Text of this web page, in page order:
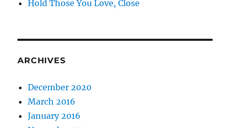
Hold Those You Love, Close
ARCHIVES
December 2020
March 2016
January 2016